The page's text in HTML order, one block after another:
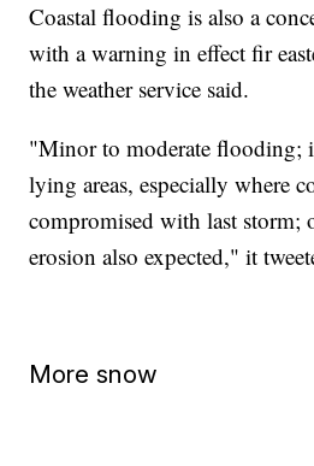
Coastal flooding is also a
with a warning in effect fir
the weather service said.
"Minor to moderate flooding;
lying areas, especially where
compromised with last storm;
erosion also expected," it
More snow